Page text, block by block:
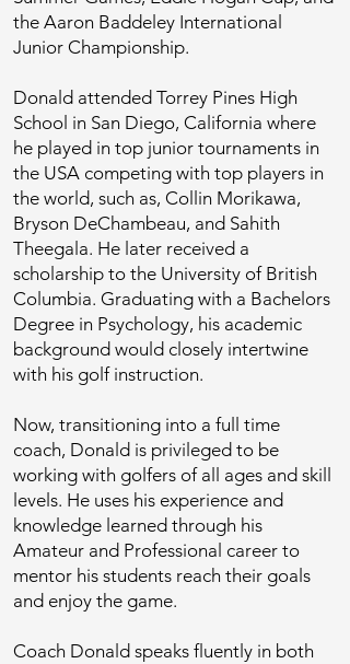
the Aaron Baddeley International
Junior Championship.
Donald attended Torrey Pines High
School in San Diego, California where
he played in top junior tournaments in
the USA competing with top players in
the world, such as, Collin Morikawa,
Bryson DeChambeau, and Sahith
Theegala. He later received a
scholarship to the University of British
Columbia. Graduating with a Bachelors
Degree in Psychology, his academic
background would closely intertwine
with his golf instruction.
Now, transitioning into a full time
coach, Donald is privileged to be
working with golfers of all ages and skill
levels. He uses his experience and
knowledge learned through his
Amateur and Professional career to
mentor his students reach their goals
and enjoy the game.
Coach Donald speaks fluently in both